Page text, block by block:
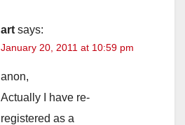
art says:
January 20, 2011 at 10:59 pm
anon,
Actually I have re-
registered as a